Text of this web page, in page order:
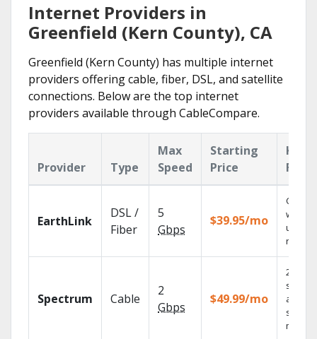
Internet Providers in
Greenfield (Kern County), CA
Greenfield (Kern County) has multiple internet
providers offering cable, fiber, DSL, and satellite
connections. Below are the top internet
providers available through CableCompare.
Provider Type
Max
Speed
Starting
Price
Key
EarthLink
DSL /
Fiber
5
Gbps
$39.95/mo
Cloud
with
Spectrum Cable
2
Gbps
$49.99/mo
2 Gbps
speed
select